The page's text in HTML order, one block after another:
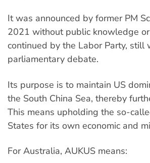
It was announced by former PM
2021 without public knowledge
continued by the Labor Party, still
parliamentary debate.
Its purpose is to maintain US
the South China Sea, thereby
This means upholding the so-
States for its own economic and
For Australia, AUKUS means: